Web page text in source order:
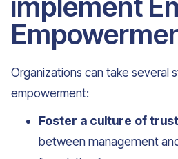
Organizations can take several
empowerment:
Foster a culture of
between management